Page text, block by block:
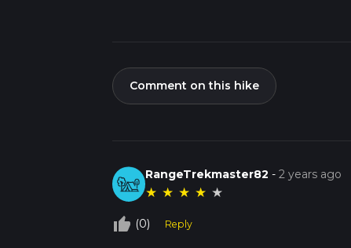
Comment on this hike
RangeTrekmaster82 -2 years ago
★ ★ ★ ★ ★
thumb_up_off_alt (0) Reply